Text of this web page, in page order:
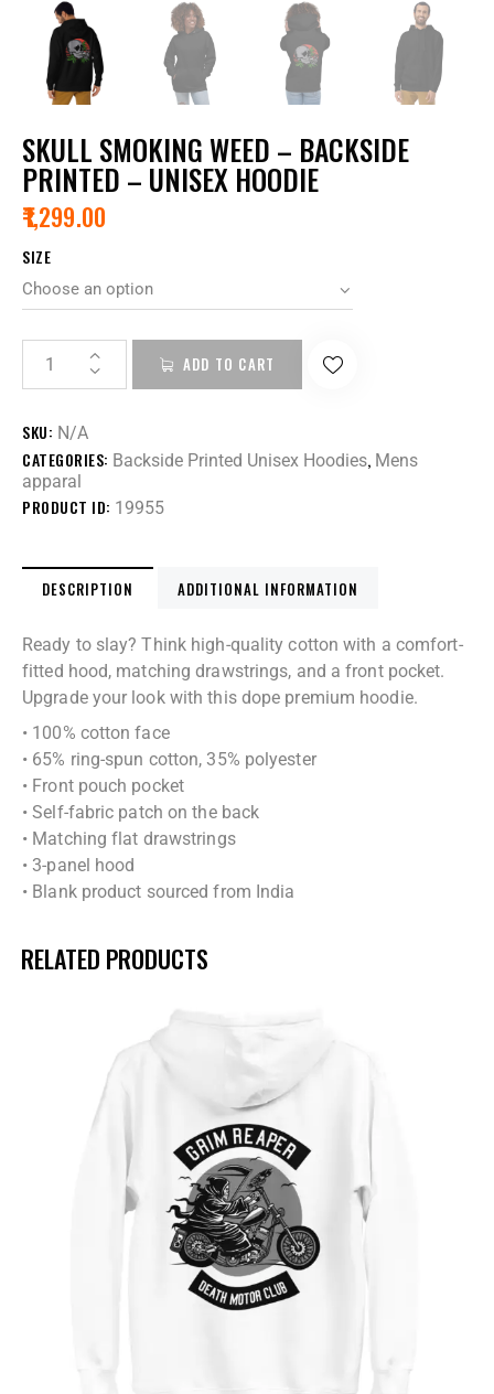
SKULL SMOKING WEED – BACKSIDE
PRINTED – UNISEX HOODIE
₹1,299.00
SIZE
ADD TO CART
SKU: N/A
CATEGORIES: Backside Printed Unisex Hoodies, Mens
apparal
PRODUCT ID: 19955
DESCRIPTION ADDITIONAL INFORMATION
Ready to slay? Think high-quality cotton with a comfort-
fitted hood, matching drawstrings, and a front pocket.
Upgrade your look with this dope premium hoodie.
• 100% cotton face
• 65% ring-spun cotton, 35% polyester
• Front pouch pocket
• Self-fabric patch on the back
• Matching flat drawstrings
• 3-panel hood
• Blank product sourced from India
RELATED PRODUCTS